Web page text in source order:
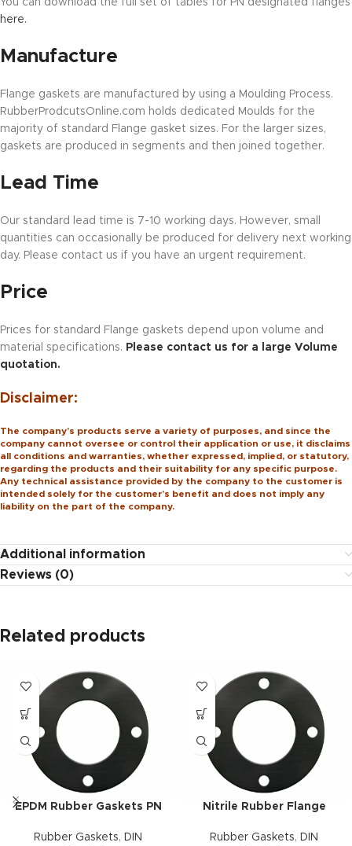
You can download the full set of tables for PN designated flanges
here.
Manufacture
Flange gaskets are manufactured by using a Moulding Process.
RubberProdcutsOnline.com holds dedicated Moulds for the
majority of standard Flange gasket sizes. For the larger sizes,
gaskets are produced in segments and then joined together.
Lead Time
Our standard lead time is 7-10 working days. However, small
quantities can occasionally be produced for delivery next working
day. Please contact us if you have an urgent requirement.
Price
Prices for standard Flange gaskets depend upon volume and
material specifications. Please contact us for a large Volume
quotation.
Disclaimer:
The company’s products serve a variety of purposes, and since the
company cannot oversee or control their application or use, it disclaims
all conditions and warranties, whether expressed, implied, or statutory,
regarding the products and their suitability for any specific purpose.
Any technical assistance provided by the company to the customer is
intended solely for the customer’s benefit and does not imply any
liability on the part of the company.
Additional information
Reviews (0)
Related products
EPDM Rubber Gaskets PN
Rubber Gaskets, DIN
Nitrile Rubber Flange
Standard
Rubber Gaskets, DIN